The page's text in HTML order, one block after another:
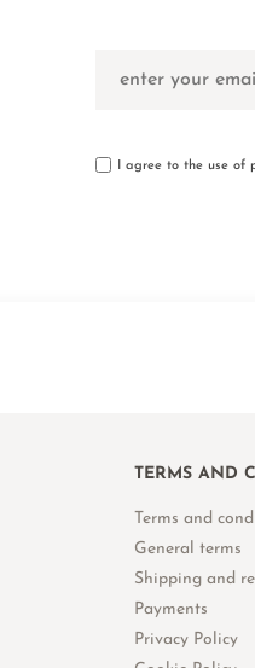
I agree to the use of
TERMS AND
Terms and
General terms
Shipping and
Payments
Privacy Policy